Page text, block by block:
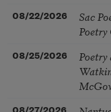
08/22/2026
Sac
08/25/2026